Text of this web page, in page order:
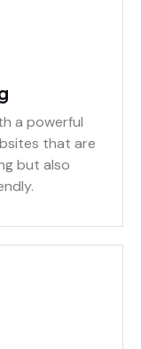
a powerful
that are
but also